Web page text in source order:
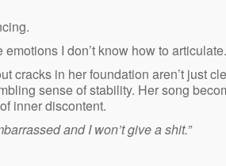
I don’t know how to articulate.
cracks in her foundation aren’t just
sense of stability. Her song
inner discontent.
and I won’t give a shit.”